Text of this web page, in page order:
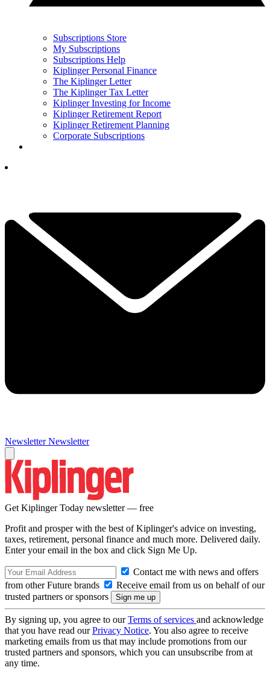
Subscriptions Store
My Subscriptions
Subscriptions Help
Kiplinger Personal Finance
The Kiplinger Letter
The Kiplinger Tax Letter
Kiplinger Investing for Income
Kiplinger Retirement Report
Kiplinger Retirement Planning
Corporate Subscriptions
Newsletter Newsletter
Get Kiplinger Today newsletter — free
Profit and prosper with the best of Kiplinger's advice on investing,
taxes, retirement, personal finance and much more. Delivered daily.
Enter your email in the box and click Sign Me Up.
Contact me with news and offers
from other Future brands
Receive email from us on behalf of our
trusted partners or sponsors
By signing up, you agree to ourTerms of services and acknowledge
that you have read ourPrivacy Notice. You also agree to receive
marketing emails from us that may include promotions from our
trusted partners and sponsors, which you can unsubscribe from at
any time.